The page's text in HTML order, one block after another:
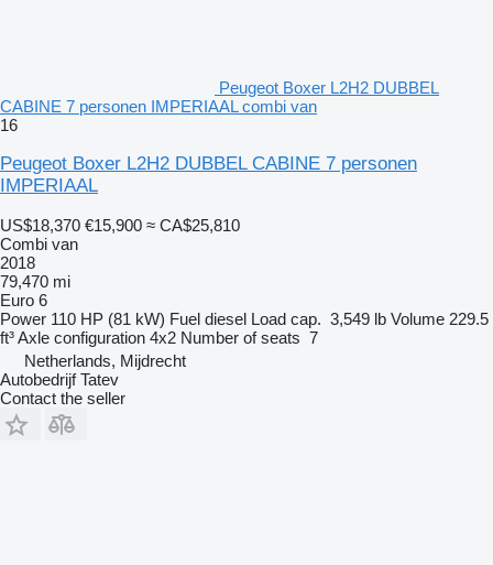
Peugeot Boxer L2H2 DUBBEL
CABINE 7 personen IMPERIAAL combi van
16
Peugeot Boxer L2H2 DUBBEL CABINE 7 personen
IMPERIAAL
US$18,370 €15,900 ≈ CA$25,810
Combi van
2018
79,470 mi
Euro 6
Power 110 HP (81 kW) Fuel diesel Load cap. 3,549 lb Volume 229.5
ft³Axle configuration 4x2 Number of seats 7
Netherlands, Mijdrecht
Autobedrijf Tatev
Contact the seller